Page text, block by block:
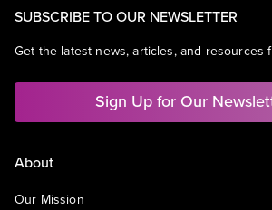
SUBSCRIBE TO OUR NEWSLETTER
Get the latest news, articles, and resources
Sign Up for Our
About
Our Mission